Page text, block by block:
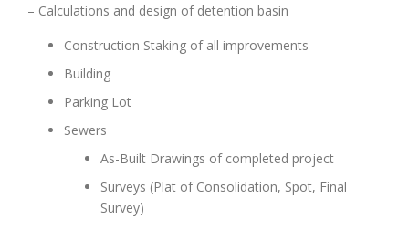
– Calculations and design of detention basin
Construction Staking of all improvements
Building
Parking Lot
Sewers
As-Built Drawings of completed project
Surveys (Plat of Consolidation, Spot, Final
Survey)